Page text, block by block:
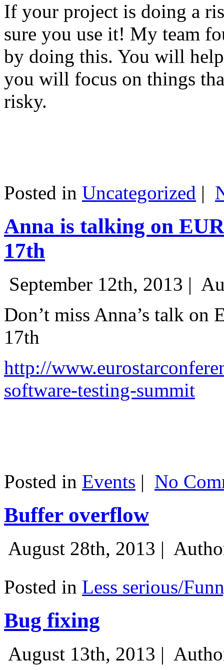
If your project is doing a
sure you use it! My team
by doing this. You will
you will focus on things
risky.
Posted in Uncategorized |
Anna is talking on
17th
September 12th, 2013 |
Don’t miss Anna’s talk on
17th
http://
software-testing-summit
Posted in Events | No
Buffer overflow
August 28th, 2013 |
Posted in Less serious/
Bug fixing
August 13th, 2013 |